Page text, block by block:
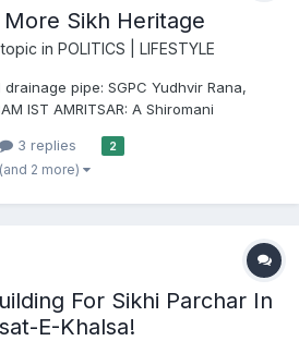
Sikh Heritage
in POLITICS | LIFESTYLE
pipe: SGPC Yudhvir Rana,
IST AMRITSAR: A Shiromani
discovered beneath the surface
Golden Temple in Amritsar was a...
3 replies 2
(and 2 more)
For Sikhi Parchar In
E-Khalsa!